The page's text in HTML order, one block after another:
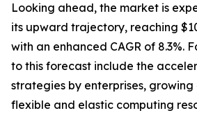
Looking ahead, the market is
its upward trajectory, reaching
with an enhanced CAGR of 8.3%.
to this forecast include the
strategies by enterprises,
flexible and elastic computing